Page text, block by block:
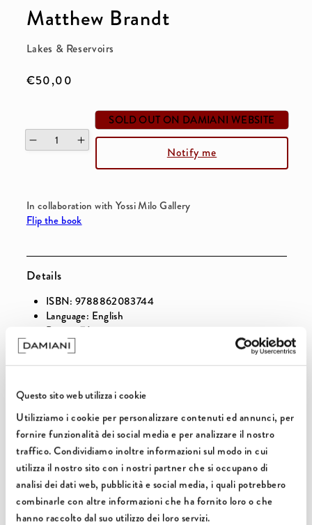
Questo sito web utilizza i cookie
Utilizziamo i cookie per personalizzare contenuti ed annunci, per
fornire funzionalità dei social media e per analizzare il nostro
traffico. Condividiamo inoltre informazioni sul modo in cui
utilizza il nostro sito con i nostri partner che si occupano di
analisi dei dati web, pubblicità e social media, i quali potrebbero
combinarle con altre informazioni che ha fornito loro o che
hanno raccolto dal suo utilizzo dei loro servizi.
1
in
Matthew Brandt
Lakes & Reservoirs
Regular
€50,00
Decrease
Lakes
&amp;
Increase
quantity
Lakes
&amp;
SOLD OUT ON DAMIANI WEBSITE
Notify me
In collaboration with Yossi Milo Gallery
Flip the book
Details
ISBN: 9788862083744
Language: English
Pages: 176
Illustrations: 120
Select this option to add a gift package to your
order.